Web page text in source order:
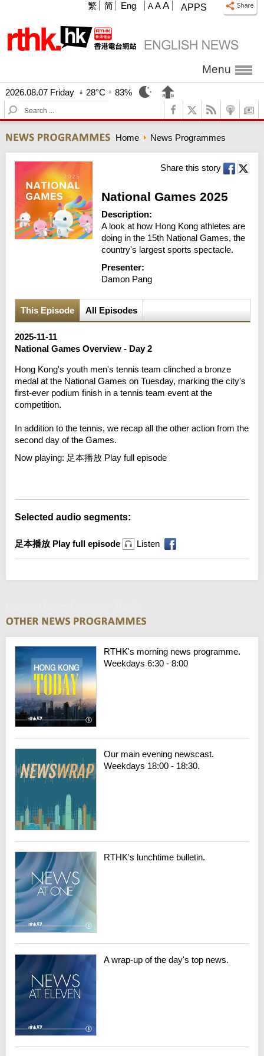
APPS
A A A
繁 简 Eng
Menu
2026.08.07 Friday 28°C
83%
S
e
r
c
Home News Programmes
Share this story
National Games 2025
Description:
A look at how Hong Kong athletes are
doing in the 15th National Games, the
country's largest sports spectacle.
Presenter:
Damon Pang
This Episode All Episodes
2025-11-11
National Games Overview - Day 2
Hong Kong's youth men's tennis team clinched a bronze
medal at the National Games on Tuesday, marking the city's
first-ever podium finish in a tennis team event at the
competition.
In addition to the tennis, we recap all the other action from the
second day of the Games.
Now playing: 足本播放 Play full episode
Selected audio segments:
足本播放 Play full episode Listen
RTHK's morning news programme.
Weekdays 6:30 - 8:00
Our main evening newscast.
Weekdays 18:00 - 18:30.
RTHK's lunchtime bulletin.
A wrap-up of the day's top news.